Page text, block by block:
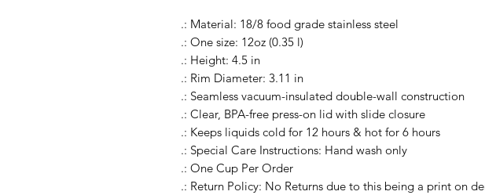
.: Material: 18/8 food grade stainless steel
.: One size: 12oz (0.35 l)
.: Height: 4.5 in
.: Rim Diameter: 3.11 in
.: Seamless vacuum-insulated double-wall construction
.: Clear, BPA-free press-on lid with slide closure
.: Keeps liquids cold for 12 hours & hot for 6 hours
.: Special Care Instructions: Hand wash only
.: One Cup Per Order
.: Return Policy: No Returns due to this being a print on